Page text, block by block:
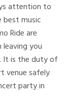
attention to
music
Ride are
you
It is the duty of
venue safely
party in